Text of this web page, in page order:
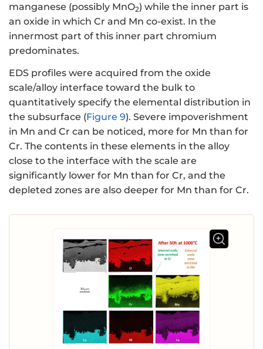
manganese (possibly MnO2) while the inner part is
an oxide in which Cr and Mn co-exist. In the
innermost part of this inner part chromium
predominates.
EDS profiles were acquired from the oxide
scale/alloy interface toward the bulk to
quantitatively specify the elemental distribution in
the subsurface (Figure 9). Severe impoverishment
in Mn and Cr can be noticed, more for Mn than for
Cr. The contents in these elements in the alloy
close to the interface with the scale are
significantly lower for Mn than for Cr, and the
depleted zones are also deeper for Mn than for Cr.